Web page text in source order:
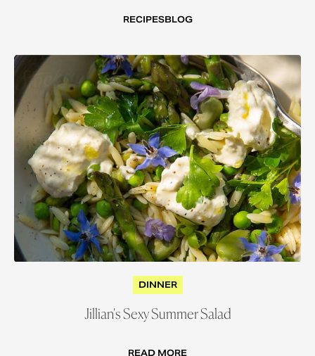
RECIPESBLOG
DINNER
Jillian's Sexy Summer Salad
READ MORE